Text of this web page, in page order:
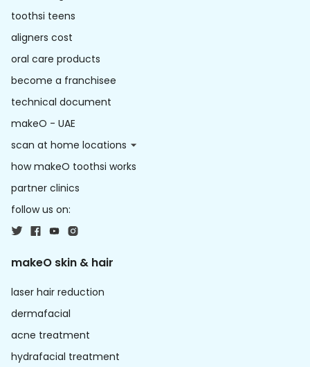
toothsi teens
aligners cost
oral care products
become a franchisee
technical document
makeO - UAE
scan at home locations
how makeO toothsi works
partner clinics
follow us on:
makeO skin & hair
laser hair reduction
dermafacial
acne treatment
hydrafacial treatment